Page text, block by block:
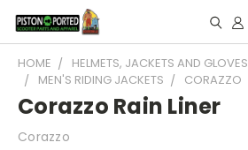
HOME
HELMETS, JACKETS AND GLOVES
MEN'S RIDING JACKETS
CORAZZO
Corazzo Rain Liner
Corazzo